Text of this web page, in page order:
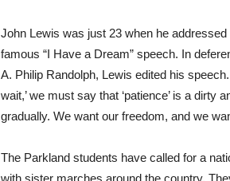
John Lewis was just 23 when he
famous “I Have a Dream” speech. In
A. Philip Randolph, Lewis edited his
wait,’ we must say that ‘patience’ is a
gradually. We want our freedom, and we
The Parkland students have called for a
with sister marches around the country.